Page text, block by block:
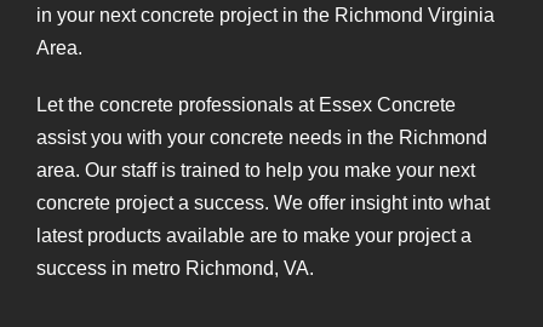
in your next concrete project in the Richmond Virginia
Area.
Let the concrete professionals at Essex Concrete
assist you with your concrete needs in the Richmond
area. Our staff is trained to help you make your next
concrete project a success. We offer insight into what
latest products available are to make your project a
success in metro Richmond, VA.